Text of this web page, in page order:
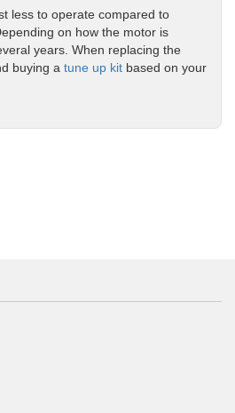
less to operate compared to
on how the motor is
years. When replacing the
buying a tune up kit based on your